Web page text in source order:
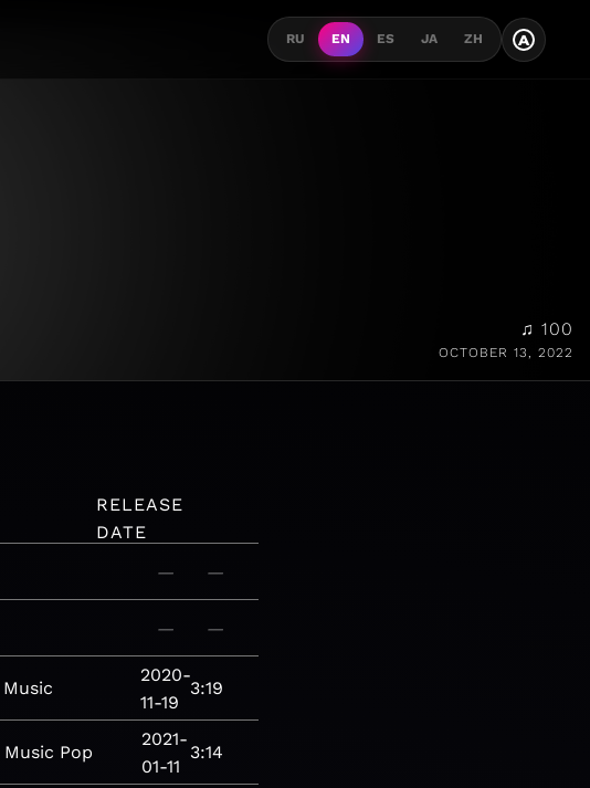
RU EN ES JA ZH A
♫ 100
OCTOBER 13, 2022
RELEASE
DATE
— —
— —
Music
2020-
11-19
3:19
Music Pop
2021-
01-11
3:14